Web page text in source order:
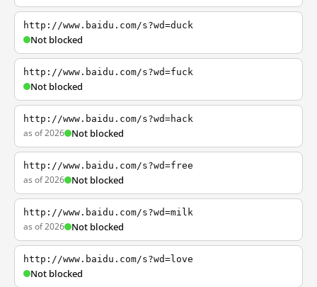
http://www.baidu.com/s?wd=duck
Not blocked
http://www.baidu.com/s?wd=fuck
Not blocked
http://www.baidu.com/s?wd=hack
as of 2026 Not blocked
http://www.baidu.com/s?wd=free
as of 2026 Not blocked
http://www.baidu.com/s?wd=milk
as of 2026 Not blocked
http://www.baidu.com/s?wd=love
Not blocked